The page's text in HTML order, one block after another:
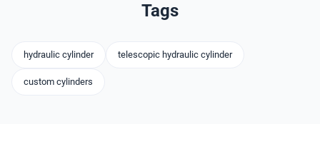
Tags
hydraulic cylinder telescopic hydraulic cylinder
custom cylinders